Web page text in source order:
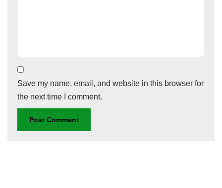
Save my name, email, and website in this browser for
the next time I comment.